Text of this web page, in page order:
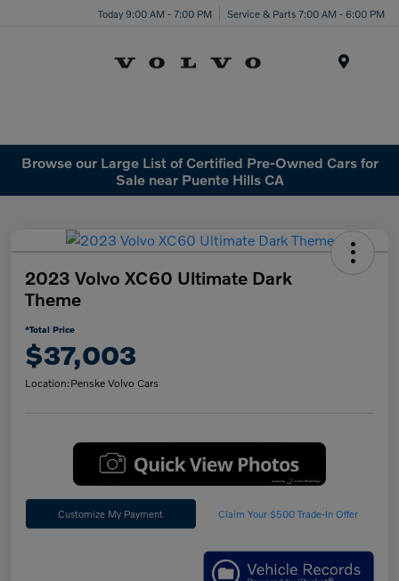
Today 9:00 AM - 7:00 PM Service & Parts 7:00 AM - 6:00 PM
Browse our Large List of Certified Pre-Owned Cars for
Sale near Puente Hills CA
2023 Volvo XC60 Ultimate Dark
Theme
*Total Price
$37,003
Location:Penske Volvo Cars
Customize My Payment Claim Your $500 Trade-In Offer